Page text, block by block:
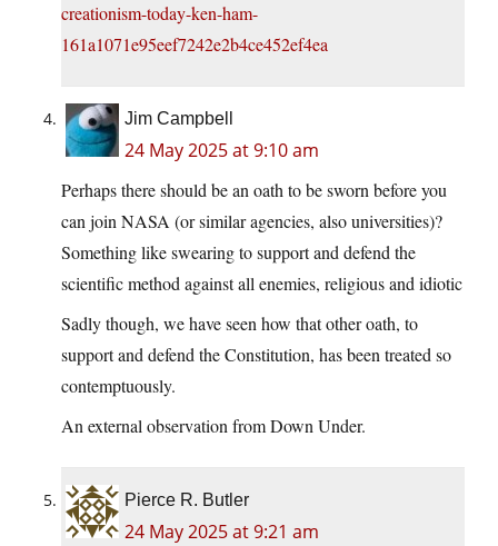
creationism-today-ken-ham-
161a1071e95eef7242e2b4ce452ef4ea
Jim Campbell
24 May 2025 at 9:10 am
Perhaps there should be an oath to be sworn before you
can join NASA (or similar agencies, also universities)?
Something like swearing to support and defend the
scientific method against all enemies, religious and idiotic
Sadly though, we have seen how that other oath, to
support and defend the Constitution, has been treated so
contemptuously.
An external observation from Down Under.
Pierce R. Butler
24 May 2025 at 9:21 am